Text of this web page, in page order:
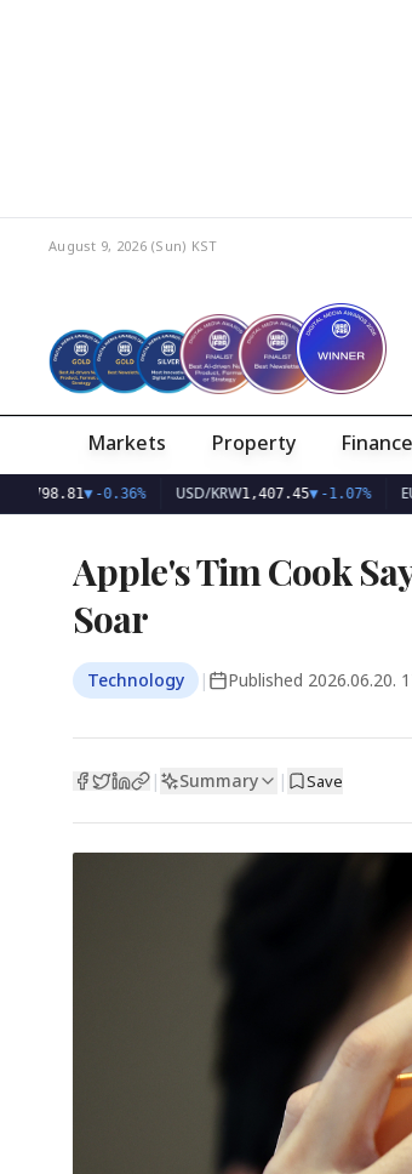
August 9, 2026 (Sun) KST
Markets Property Finance
-0.36% USD/KRW 1,407.45▼-1.07% EUR/KRW
Apple's Tim Cook
Soar
Technology | Published 2026.06.20.
| Summary | Save